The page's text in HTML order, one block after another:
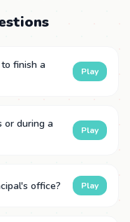
finish a
Play
or during a
Play
office? Play